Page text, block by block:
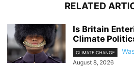
RELATED
Is Britain
Climate
CLIMATE CHANGE
August 8, 2026